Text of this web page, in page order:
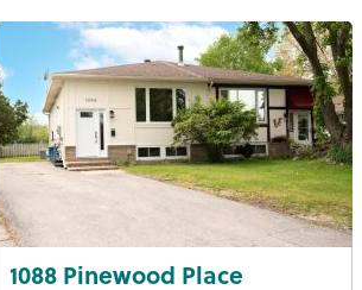
1088 Pinewood Place